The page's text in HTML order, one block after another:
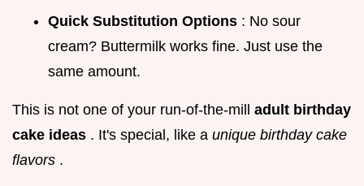
Quick Substitution Options : No sour
cream? Buttermilk works fine. Just use the
same amount.
This is not one of your run-of-the-mill adult birthday
cake ideas . It's special, like a unique birthday cake
flavors .